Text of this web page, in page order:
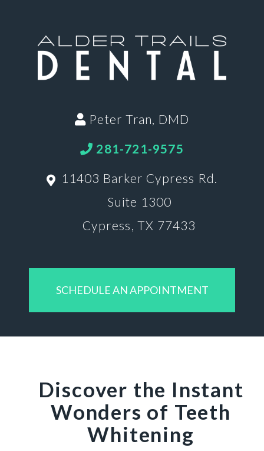
Peter Tran, DMD
281-721-9575
11403 Barker Cypress Rd.
Suite 1300
Cypress, TX 77433
SCHEDULE AN APPOINTMENT
Discover the Instant
Wonders of Teeth
Whitening